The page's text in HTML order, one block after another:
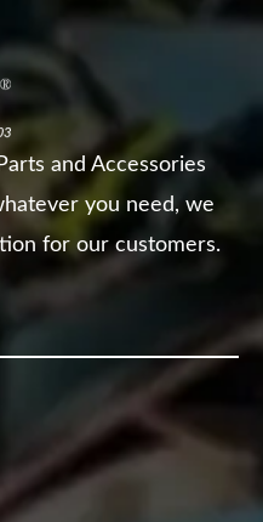
and Accessories
you need, we
for our customers.